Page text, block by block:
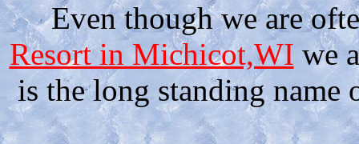
Even though we are
Resort in Michicot,WI we
is the long standing name